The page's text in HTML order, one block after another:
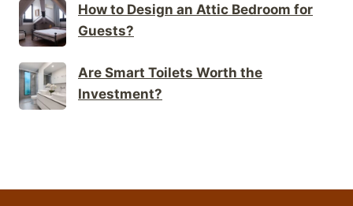
How to Design an Attic Bedroom for
Guests?
Are Smart Toilets Worth the
Investment?